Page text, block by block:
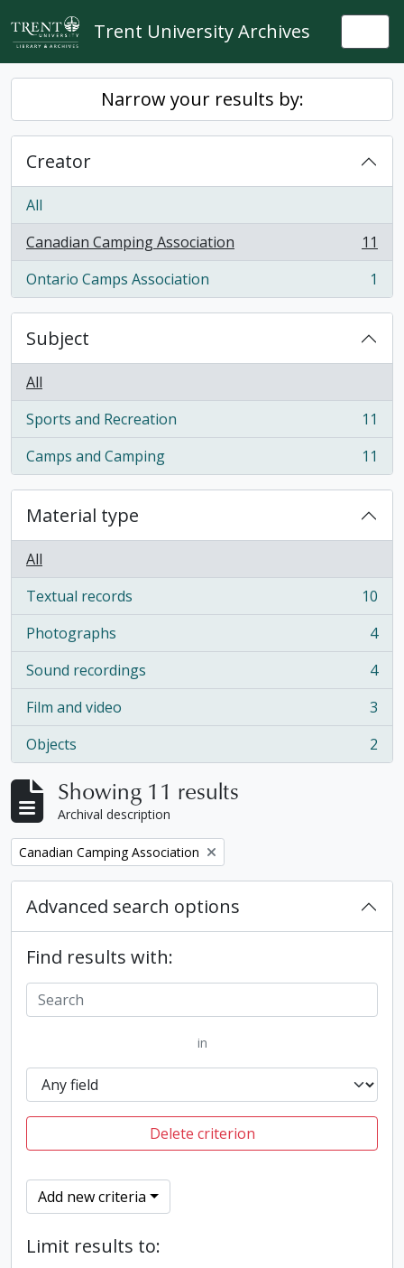
Skip to main content
Trent University Archives
Narrow your results by:
Creator
All
Canadian Camping Association
, 11 results
11
Ontario Camps Association
, 1 results 1
Subject
All
Sports and Recreation
, 11 results
11
Camps and Camping
, 11 results 11
Material type
All
Textual records
, 10 results
10
Photographs
, 4 results
4
Sound recordings
, 4 results
4
Film and video
, 3 results
3
Objects
, 2 results 2
Showing 11 results
Archival description
Remove filter:
Canadian Camping Association
Advanced search options
Find results with:
in
Delete criterion
Add new criteria
Limit results to: